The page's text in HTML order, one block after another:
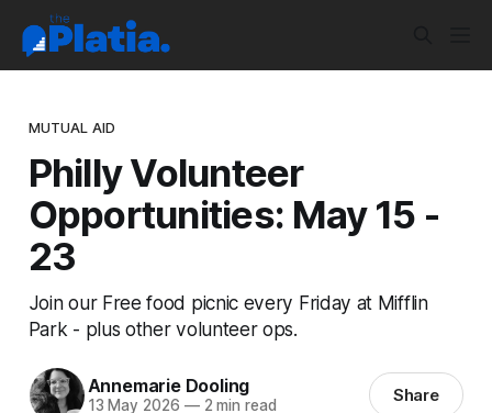
MUTUAL AID
Philly Volunteer
Opportunities: May 15 -
23
Join our Free food picnic every Friday at Mifflin
Park - plus other volunteer ops.
Annemarie Dooling
13 May 2026 —2 min read Share